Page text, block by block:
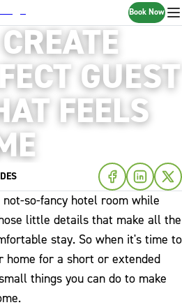
Book Now
GUEST
FEELS
so-fancy hotel room while
little details that make all the
stay. So when it's time to
home for a short or extended
things you can do to make